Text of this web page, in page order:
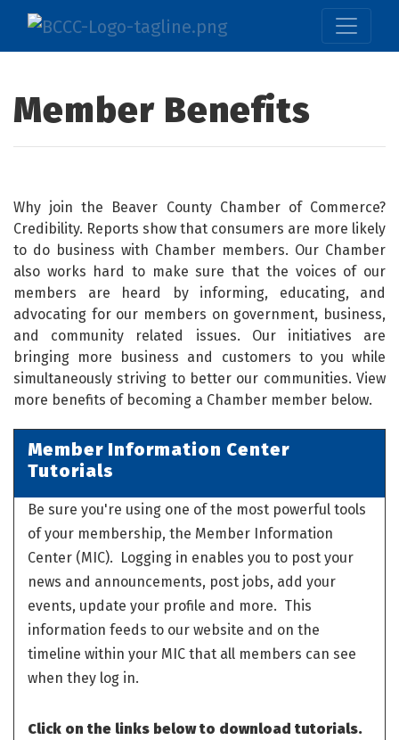
Member Benefits
Why join the Beaver County Chamber of Commerce?
Credibility. Reports show that consumers are more likely
to do business with Chamber members. Our Chamber
also works hard to make sure that the voices of our
members are heard by informing, educating, and
advocating for our members on government, business,
and community related issues. Our initiatives are
bringing more business and customers to you while
simultaneously striving to better our communities. View
more benefits of becoming a Chamber member below.
Member Information Center
Tutorials
Be sure you're using one of the most powerful tools
of your membership, the Member Information
Center (MIC). Logging in enables you to post your
news and announcements, post jobs, add your
events, update your profile and more. This
information feeds to our website and on the
timeline within your MIC that all members can see
when they log in.
Click on the links below to download tutorials.